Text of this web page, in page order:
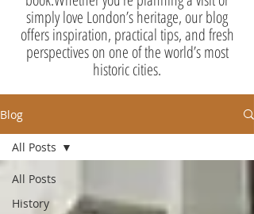
simply love London’s heritage, our blog
offers inspiration, practical tips, and fresh
perspectives on one of the world’s most
historic cities.
Blog
All Posts
History
All Posts